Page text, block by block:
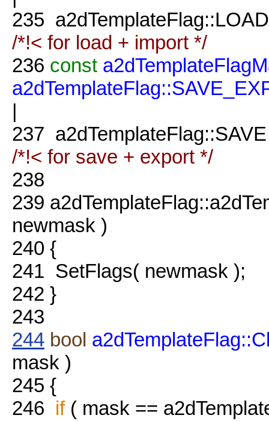
235
/*!< for load + import */
236 const
|
237
/*!< for save + export */
238
239
newmask )
240 {
241 SetFlags( newmask );
242 }
243
244 bool
mask )
245 {
246 if( mask ==